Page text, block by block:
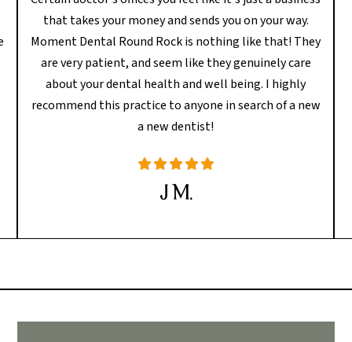
that takes your money and sends you on your way.
Moment Dental Round Rock is nothing like that! They
are very patient, and seem like they genuinely care
about your dental health and well being. I highly
recommend this practice to anyone in search of a new
a new dentist!
J M.